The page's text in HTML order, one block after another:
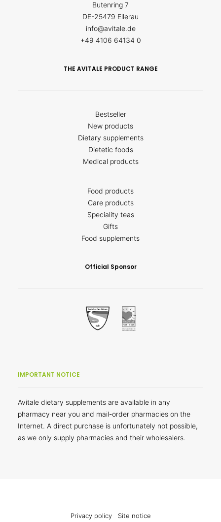
Butenring 7
DE-25479 Ellerau
info@avitale.de
+49 4106 64134 0
THE AVITALE PRODUCT RANGE
Bestseller
New products
Dietary supplements
Dietetic foods
Medical products
Food products
Care products
Speciality teas
Gifts
Food supplements
Official Sponsor
IMPORTANT NOTICE
Avitale dietary supplements are available in any
pharmacy near you and mail-order pharmacies on the
Internet. A direct purchase is unfortunately not possible,
as we only supply pharmacies and their wholesalers.
Privacy policy Site notice